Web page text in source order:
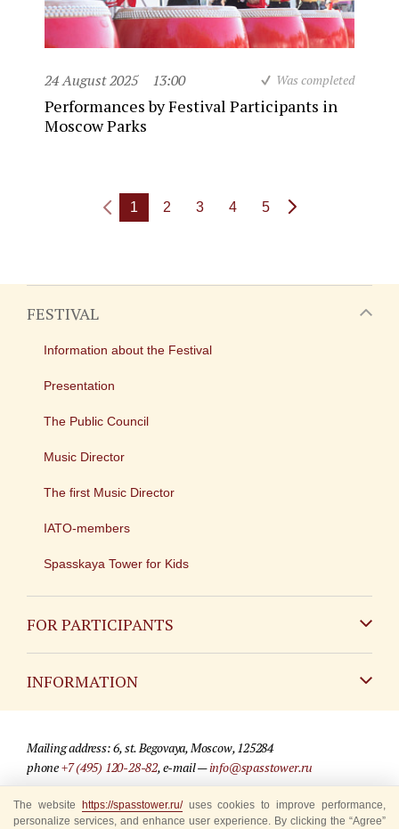
24 August 2025 13:00 Was completed
Performances by Festival Participants in
Moscow Parks
1 2 3 4 5
FESTIVAL
Information about the Festival
Presentation
The Public Council
Music Director
The first Music Director
IATO-members
Spasskaya Tower for Kids
FOR PARTICIPANTS
INFORMATION
For media partners
Where to buy tickets
Mailing address: 6, st. Begovaya, Moscow, 125284
phone+7 (495) 120-28-82, e-mail —info@spasstower.ru
© 2009-2025 Official website of the “Spasskaya Tower” Festival
The website https://spasstower.ru/uses cookies to improve performance,
personalize services, and enhance user experience. By clicking the “Agree”